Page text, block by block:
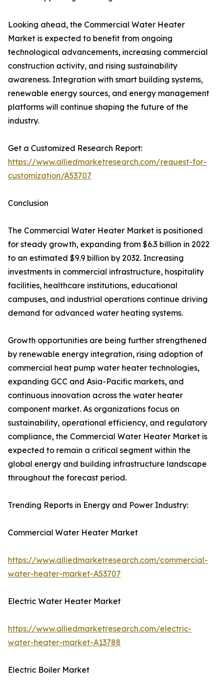
Looking ahead, the Commercial Water Heater
Market is expected to benefit from ongoing
technological advancements, increasing commercial
construction activity, and rising sustainability
awareness. Integration with smart building systems,
renewable energy sources, and energy management
platforms will continue shaping the future of the
industry.
Get a Customized Research Report:
https://www.alliedmarketresearch.com/request-for-
customization/A53707
Conclusion
The Commercial Water Heater Market is positioned
for steady growth, expanding from $6.3 billion in 2022
to an estimated $9.9 billion by 2032. Increasing
investments in commercial infrastructure, hospitality
facilities, healthcare institutions, educational
campuses, and industrial operations continue driving
demand for advanced water heating systems.
Growth opportunities are being further strengthened
by renewable energy integration, rising adoption of
commercial heat pump water heater technologies,
expanding GCC and Asia-Pacific markets, and
continuous innovation across the water heater
component market. As organizations focus on
sustainability, operational efficiency, and regulatory
compliance, the Commercial Water Heater Market is
expected to remain a critical segment within the
global energy and building infrastructure landscape
throughout the forecast period.
Trending Reports in Energy and Power Industry:
Commercial Water Heater Market
https://www.alliedmarketresearch.com/commercial-
water-heater-market-A53707
Electric Water Heater Market
https://www.alliedmarketresearch.com/electric-
water-heater-market-A13788
Electric Boiler Market